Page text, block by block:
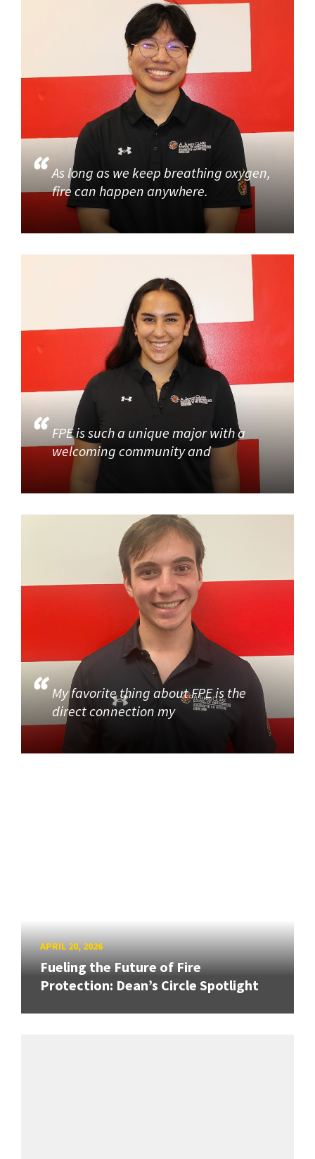
As long as we keep breathing oxygen,
fire can happen anywhere.
FPE is such a unique major with a
welcoming community and
My favorite thing about FPE is the
direct connection my
APRIL 20, 2026
Fueling the Future of Fire
Protection: Dean’s Circle Spotlight